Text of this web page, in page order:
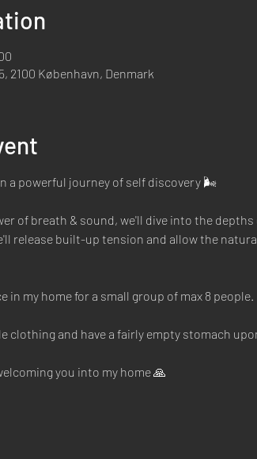
2100 København, Denmark
a powerful journey of self discovery 🌬
of breath & sound, we'll dive into the
release built-up tension and allow the
in my home for a small group of max 8 people.
clothing and have a fairly empty stomach
you into my home 🙏